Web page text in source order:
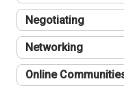
Negotiating
Networking
Online